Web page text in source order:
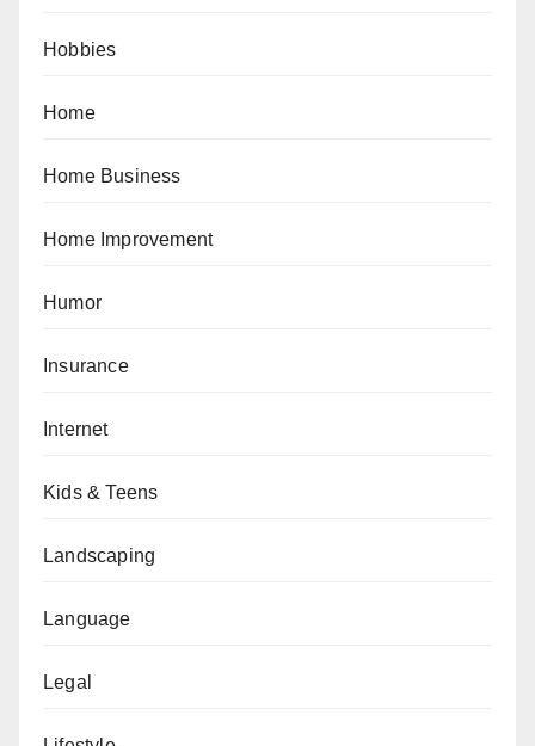
Hobbies
Home
Home Business
Home Improvement
Humor
Insurance
Internet
Kids & Teens
Landscaping
Language
Legal